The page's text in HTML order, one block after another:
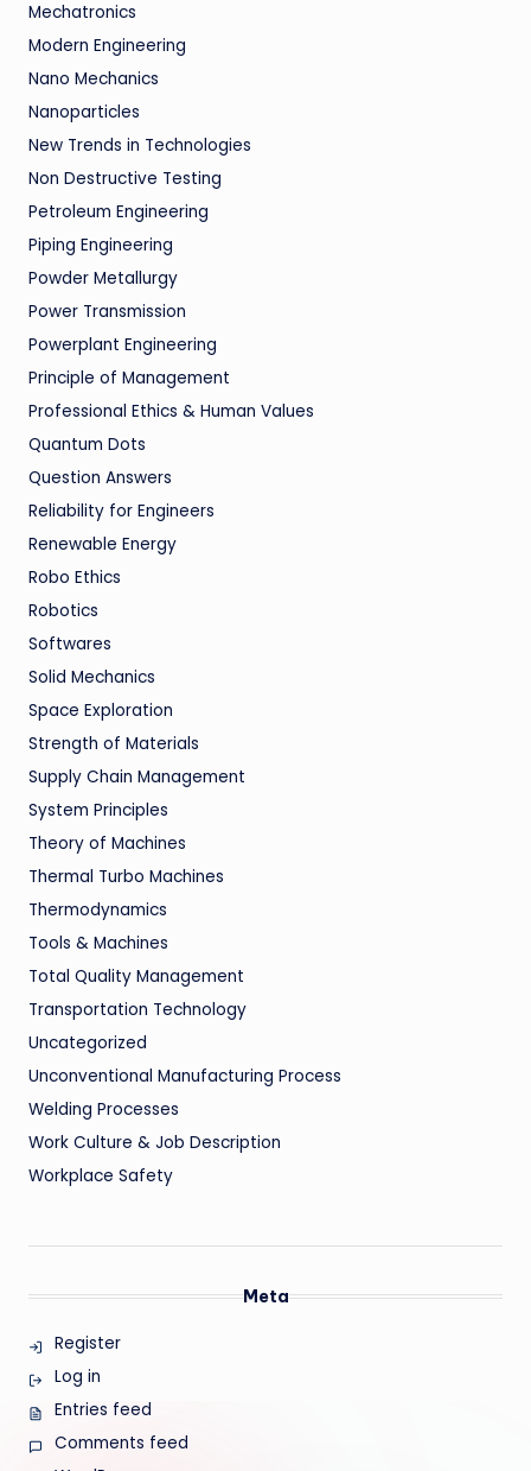
Mechatronics
Modern Engineering
Nano Mechanics
Nanoparticles
New Trends in Technologies
Non Destructive Testing
Petroleum Engineering
Piping Engineering
Powder Metallurgy
Power Transmission
Powerplant Engineering
Principle of Management
Professional Ethics & Human Values
Quantum Dots
Question Answers
Reliability for Engineers
Renewable Energy
Robo Ethics
Robotics
Softwares
Solid Mechanics
Space Exploration
Strength of Materials
Supply Chain Management
System Principles
Theory of Machines
Thermal Turbo Machines
Thermodynamics
Tools & Machines
Total Quality Management
Transportation Technology
Uncategorized
Unconventional Manufacturing Process
Welding Processes
Work Culture & Job Description
Workplace Safety
Meta
Register
Log in
Entries feed
Comments feed